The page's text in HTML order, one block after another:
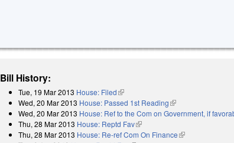
Bill History:
Tue, 19 Mar 2013 House: Filed(link is external)
Wed, 20 Mar 2013 House: Passed 1st Reading(link is external)
Wed, 20 Mar 2013 House: Ref to the Com on Government, if
Thu, 28 Mar 2013 House: Reptd Fav(link is external)
Thu, 28 Mar 2013 House: Re-ref Com On Finance(link is external)